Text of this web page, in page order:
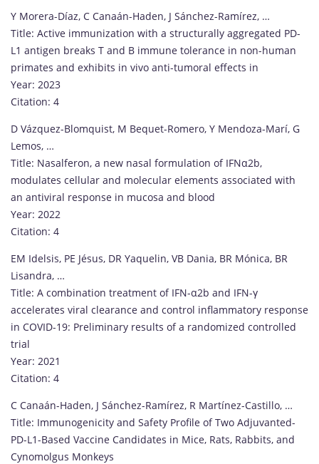
Y Morera-Díaz, C Canaán-Haden, J Sánchez-Ramírez, …
Title: Active immunization with a structurally aggregated PD-
L1 antigen breaks T and B immune tolerance in non-human
primates and exhibits in vivo anti-tumoral effects in
Year: 2023
Citation: 4
D Vázquez-Blomquist, M Bequet-Romero, Y Mendoza-Marí, G
Lemos, …
Title: Nasalferon, a new nasal formulation of IFNα2b,
modulates cellular and molecular elements associated with
an antiviral response in mucosa and blood
Year: 2022
Citation: 4
EM Idelsis, PE Jésus, DR Yaquelin, VB Dania, BR Mónica, BR
Lisandra, …
Title: A combination treatment of IFN-α2b and IFN-γ
accelerates viral clearance and control inflammatory response
in COVID-19: Preliminary results of a randomized controlled
trial
Year: 2021
Citation: 4
C Canaán-Haden, J Sánchez-Ramírez, R Martínez-Castillo, …
Title: Immunogenicity and Safety Profile of Two Adjuvanted-
PD-L1-Based Vaccine Candidates in Mice, Rats, Rabbits, and
Cynomolgus Monkeys